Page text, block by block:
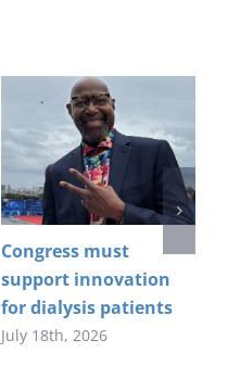
Congress must
support innovation
for dialysis patients
July 18th, 2026